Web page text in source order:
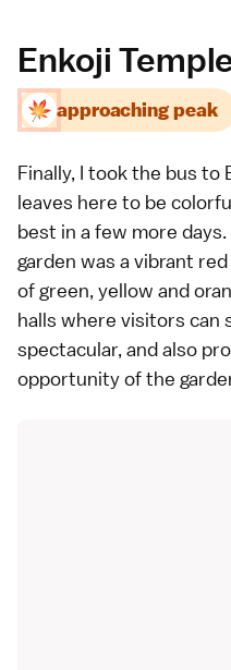
Enkoji
approaching peak
Finally, I took the bus to
leaves here to be
best in a few more
garden was a vibrant
of green, yellow and
halls where visitors can
spectacular, and also
opportunity of the